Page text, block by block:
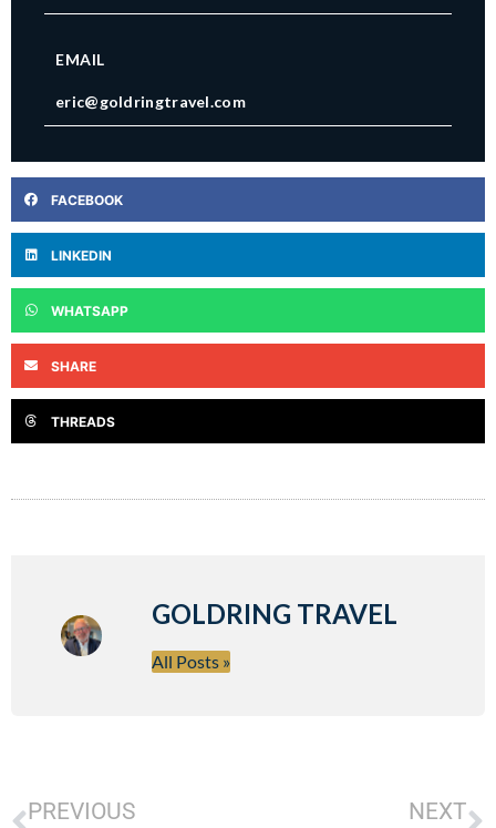
EMAIL
eric@goldringtravel.com
FACEBOOK
LINKEDIN
WHATSAPP
SHARE
THREADS
GOLDRING TRAVEL
All Posts »
PREVIOUS NEXT